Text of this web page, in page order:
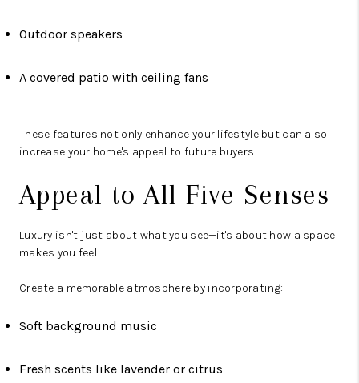
Outdoor speakers
A covered patio with ceiling fans
These features not only enhance your lifestyle but can also
increase your home's appeal to future buyers.
Appeal to All Five Senses
Luxury isn't just about what you see—it's about how a space
makes you feel.
Create a memorable atmosphere by incorporating:
Soft background music
Fresh scents like lavender or citrus